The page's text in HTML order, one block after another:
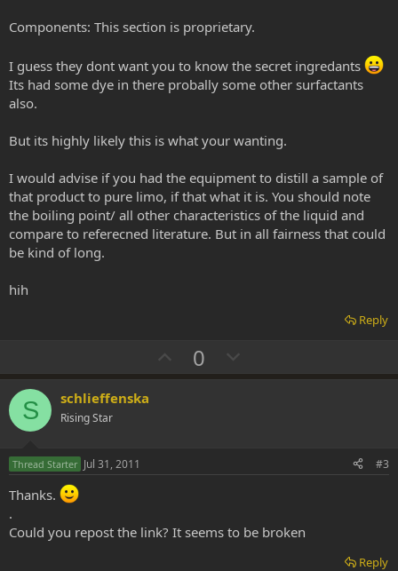
Components: This section is proprietary.
I guess they dont want you to know the secret ingredants
Its had some dye in there probally some other surfactants
also.
But its highly likely this is what your wanting.
I would advise if you had the equipment to distill a sample of
that product to pure limo, if that what it is. You should note
the boiling point/ all other characteristics of the liquid and
compare to referecned literature. But in all fairness that could
be kind of long.
hih
Reply
U
p
0
o
t
S schlieffenska
Rising Star
Thread Starter Jul 31, 2011 #3
Thanks.
.
Could you repost the link? It seems to be broken
Reply